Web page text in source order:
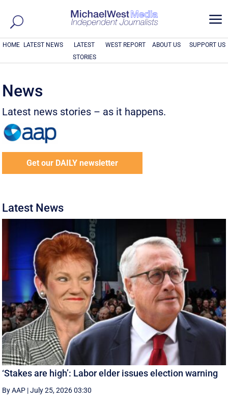
a
HOME LATEST NEWS
LATEST
STORIES
WEST REPORT ABOUT US SUPPORT US
News
Latest news stories – as it happens.
Get our DAILY newsletter
Latest News
‘Stakes are high’: Labor elder issues election warning
By AAP |July 25, 2026 03:30